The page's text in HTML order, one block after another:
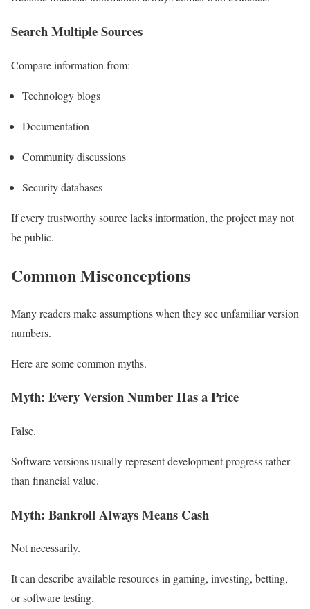
Search Multiple Sources
Compare information from:
Technology blogs
Documentation
Community discussions
Security databases
If every trustworthy source lacks information, the project may not
be public.
Common Misconceptions
Many readers make assumptions when they see unfamiliar version
numbers.
Here are some common myths.
Myth: Every Version Number Has a Price
False.
Software versions usually represent development progress rather
than financial value.
Myth: Bankroll Always Means Cash
Not necessarily.
It can describe available resources in gaming, investing, betting,
or software testing.